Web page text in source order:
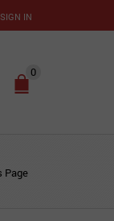
SIGN IN
0
Page